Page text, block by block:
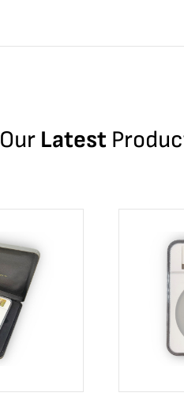
Our Latest